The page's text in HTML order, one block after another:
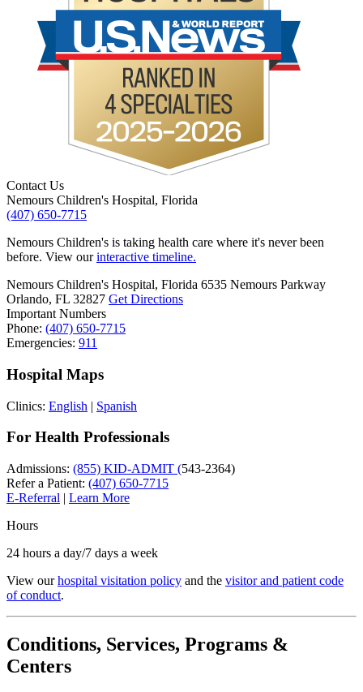
Contact Us
Nemours Children's Hospital, Florida
(407) 650-7715
Nemours Children's is taking health care where it's never been
before. View ourinteractive timeline.
Nemours Children's Hospital, Florida 6535 Nemours Parkway
Orlando, FL 32827 Get Directions
Important Numbers
Phone: (407) 650-7715
Emergencies: 911
Hospital Maps
Clinics: English | Spanish
For Health Professionals
Admissions: (855) KID-ADMIT (543-2364)
Refer a Patient: (407) 650-7715
E-Referral | Learn More
Hours
24 hours a day/7 days a week
View ourhospital visitation policy and the visitor and patient code
of conduct.
Conditions, Services, Programs &
Centers